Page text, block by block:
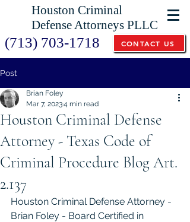
Houston Criminal
Defense Attorneys PLLC
(713) 703-1718 CONTACT US
Post
Houston Criminal Defense
Attorney - Texas Code of
Criminal Procedure Blog Art.
2.137
Brian Foley
Mar 7, 20234 min read
Houston Criminal Defense Attorney -
Brian Foley - Board Certified in